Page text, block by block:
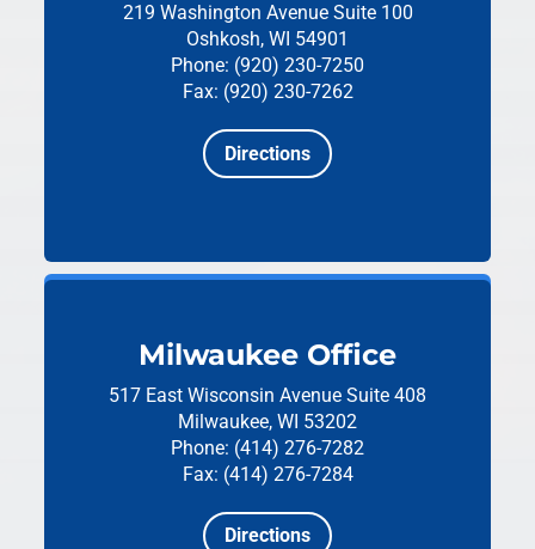
219 Washington Avenue Suite 100
Oshkosh, WI 54901
Phone: (920) 230-7250
Fax: (920) 230-7262
Directions
Milwaukee Office
517 East Wisconsin Avenue Suite 408
Milwaukee, WI 53202
Phone: (414) 276-7282
Fax: (414) 276-7284
Directions